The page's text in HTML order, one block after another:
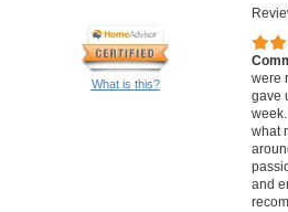
What is this?
were
gave
what
and